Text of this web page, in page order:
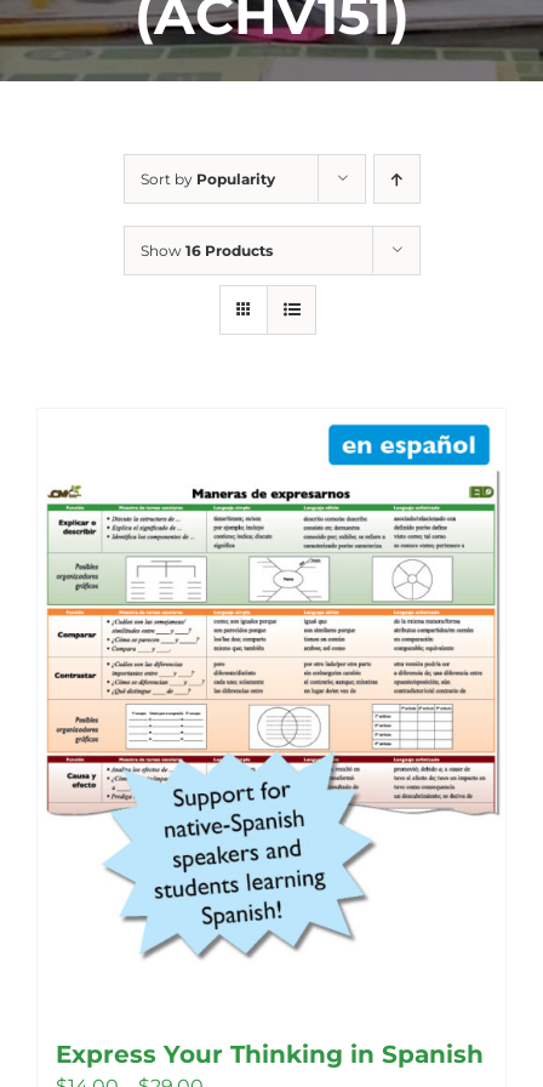
(ACHV151)
Sort by Popularity
Show 16 Products
Express Your Thinking in Spanish